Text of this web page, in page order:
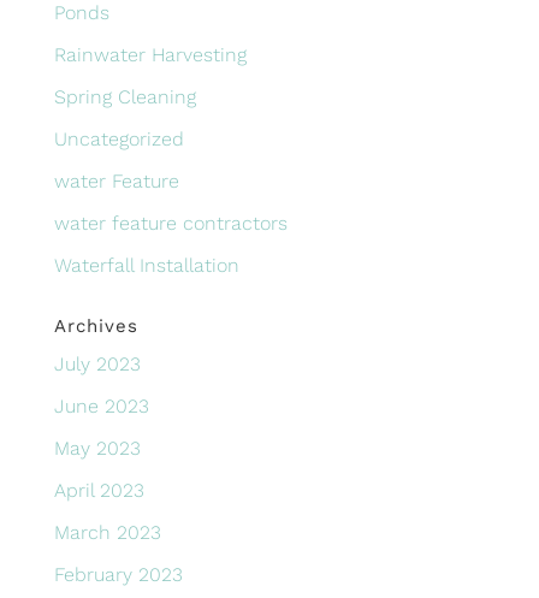
Ponds
Rainwater Harvesting
Spring Cleaning
Uncategorized
water Feature
water feature contractors
Waterfall Installation
Archives
July 2023
June 2023
May 2023
April 2023
March 2023
February 2023